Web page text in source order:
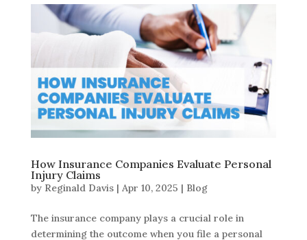
How Insurance Companies Evaluate Personal
Injury Claims
by Reginald Davis| Apr 10, 2025 | Blog
The insurance company plays a crucial role in
determining the outcome when you file a personal